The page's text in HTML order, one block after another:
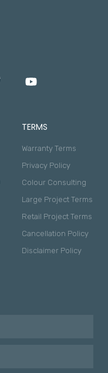
TERMS
Warranty Terms
Privacy Policy
Colour Consulting
Large Project Terms
Retail Project Terms
Cancellation Policy
Disclaimer Policy